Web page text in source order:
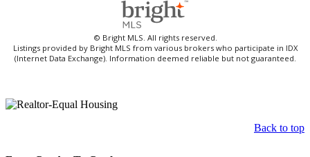
© Bright MLS. All rights reserved.
Listings provided by Bright MLS from various brokers who participate in IDX
(Internet Data Exchange). Information deemed reliable but not guaranteed.
Back to top